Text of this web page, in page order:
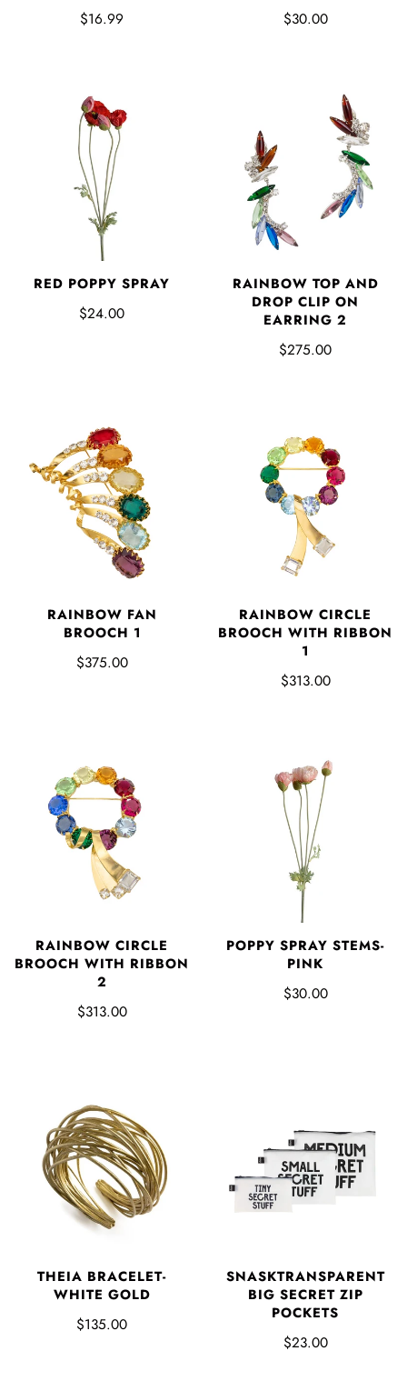
$16.99
$30.00
RED POPPY SPRAY
$24.00
RAINBOW TOP AND
DROP CLIP ON
EARRING 2
$275.00
RAINBOW FAN
BROOCH 1
$375.00
RAINBOW CIRCLE
BROOCH WITH RIBBON
1
$313.00
RAINBOW CIRCLE
BROOCH WITH RIBBON
2
$313.00
POPPY SPRAY STEMS-
PINK
$30.00
THEIA BRACELET-
WHITE GOLD
$135.00
SNASKTRANSPARENT
BIG SECRET ZIP
POCKETS
$23.00